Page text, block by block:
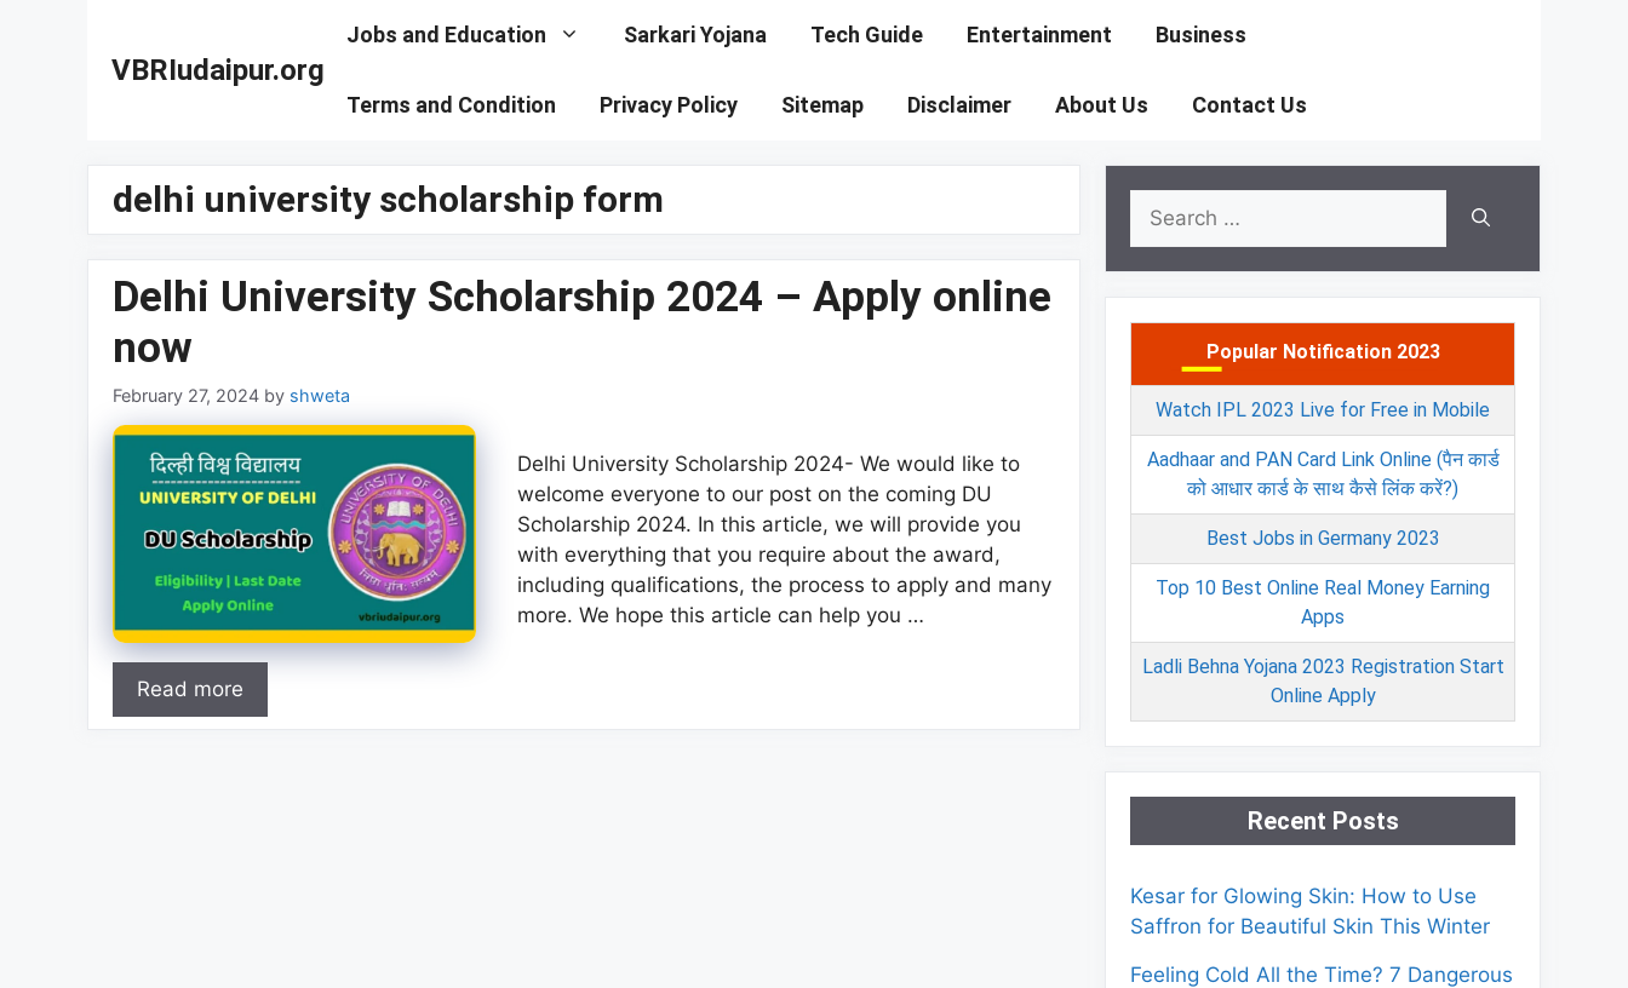
VBRIudaipur.org
Jobs and Education Sarkari Yojana Tech Guide Entertainment Business
Terms and Condition Privacy Policy Sitemap Disclaimer About Us Contact Us
delhi university scholarship form
Delhi University Scholarship 2024 – Apply online
now
February 27, 2024 by shweta
Delhi University Scholarship 2024- We would like to
welcome everyone to our post on the coming DU
Scholarship 2024. In this article, we will provide you
with everything that you require about the award,
including qualifications, the process to apply and many
more. We hope this article can help you …
Read more
Search
for:
Popular Notification 2023
Watch IPL 2023 Live for Free in Mobile
Aadhaar and PAN Card Link Online (पैन कार्ड
को आधार कार्ड के साथ कैसे लिंक करें?)
Best Jobs in Germany 2023
Top 10 Best Online Real Money Earning
Apps
Ladli Behna Yojana 2023 Registration Start
Online Apply
Recent Posts
Kesar for Glowing Skin: How to Use
Saffron for Beautiful Skin This Winter
Feeling Cold All the Time? 7 Dangerous